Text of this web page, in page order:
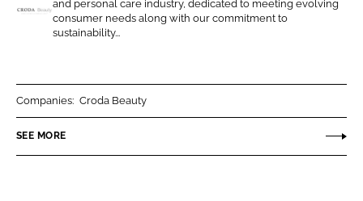
n
L
k
e
I
n
F
e
b
o
d
a
B
e
and personal care industry, dedicated to meeting evolving
consumer needs along with our commitment to
sustainability...
Companies: Croda Beauty
SEE MORE